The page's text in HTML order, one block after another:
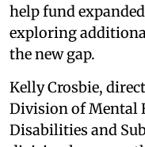
help fund
exploring
the new gap.
Kelly Crosbie,
Division of Mental
Disabilities and